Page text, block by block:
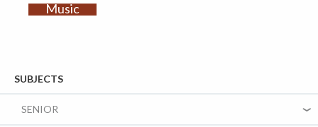
Music
SUBJECTS
SENIOR